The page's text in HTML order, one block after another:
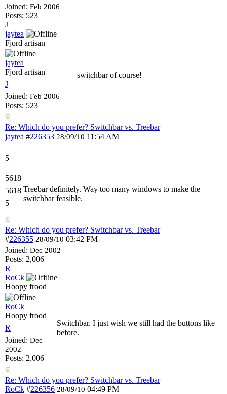
Joined: Feb 2006
Posts: 523
J
jaytea
Fjord artisan
jaytea
Fjord artisan
J
Joined: Feb 2006
Posts: 523
switchbar of course!
Re: Which do you prefer? Switchbar vs. Treebar
jaytea #226353 28/09/10 11:54 AM
5
5618
5618
5
Treebar definitely. Way too many windows to make the
switchbar feasible.
Re: Which do you prefer? Switchbar vs. Treebar
#226355 28/09/10 03:42 PM
Joined: Dec 2002
Posts: 2,006
R
RoCk
Hoopy frood
RoCk
Hoopy frood
R
Joined: Dec
2002
Posts: 2,006
Switchbar. I just wish we still had the buttons like
before.
Re: Which do you prefer? Switchbar vs. Treebar
RoCk #226356 28/09/10 04:49 PM